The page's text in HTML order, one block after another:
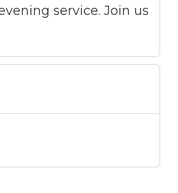
service. Join us